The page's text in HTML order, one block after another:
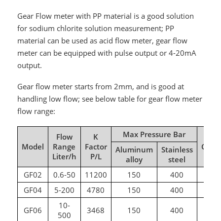
Gear Flow meter with PP material is a good solution
for sodium chlorite solution measurement; PP
material can be used as acid flow meter, gear flow
meter can be equipped with pulse output or 4-20mA
output.
Gear flow meter starts from 2mm, and is good at
handling low flow; see below table for gear flow meter
flow range:
Model
Flow
Range
Liter/h
K
Factor
P/L
Max Pressure Bar
Aluminum
alloy
Stainless
steel
GF02
0.6-50 11200 150 400
GF04
5-200 4780 150 400
GF06
10-
500
3468 150 400